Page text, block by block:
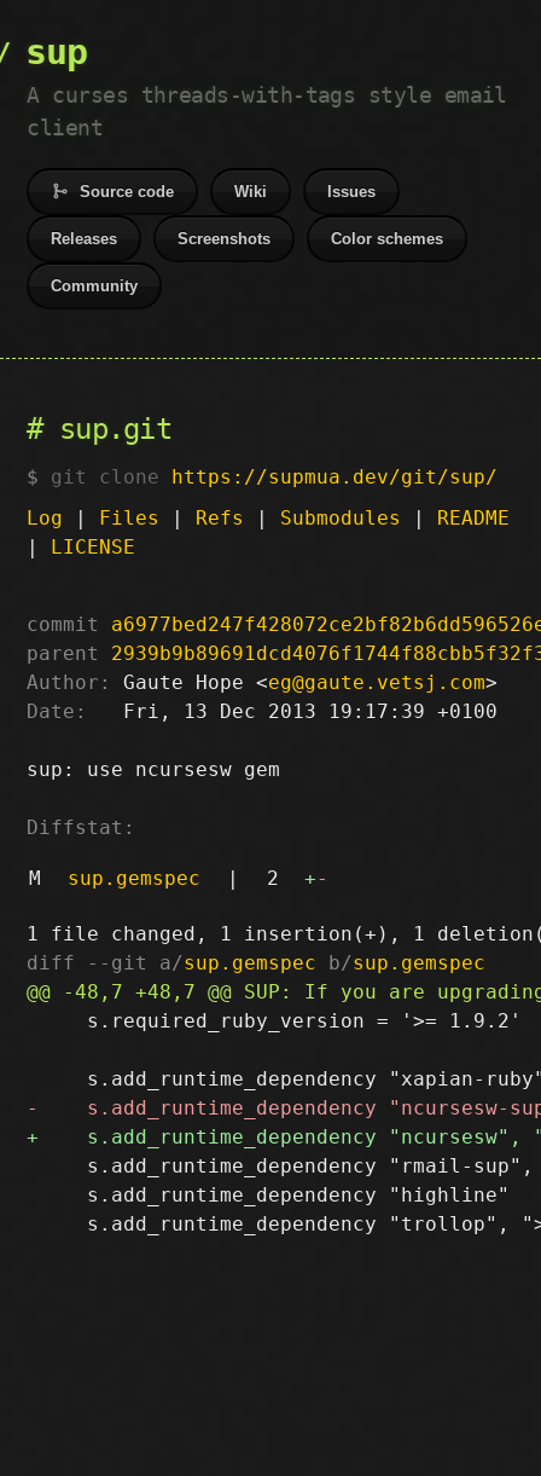
sup
A curses threads-with-tags style email
client
Source code Wiki Issues
Releases Screenshots Color schemes
Community
sup.git
git clone https://supmua.dev/git/sup/
Log | Files | Refs | Submodules | README
| LICENSE
commit
parent
Author:
Gaute Hope <eg@gaute.vetsj.com
Date:
   Fri, 13 Dec 2013 19:17:39 +0100
sup: use ncursesw gem
Diffstat:
M sup.gemspec | 2 +-
diff --git a/sup.gemspec b/sup.gemspec
     s.required_ruby_version = '>= 1.9.2'
s.add_runtime_dependency "rmail-sup",
     s.add_runtime_dependency "highline"